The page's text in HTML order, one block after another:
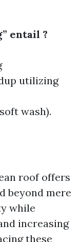
entail ?
utilizing
wash).
roof offers
beyond mere
while
increasing
these